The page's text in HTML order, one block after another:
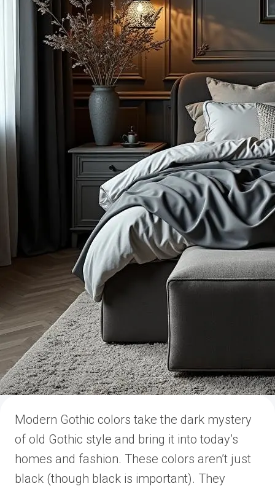
Modern Gothic colors take the dark mystery
of old Gothic style and bring it into today’s
homes and fashion. These colors aren’t just
black (though black is important). They